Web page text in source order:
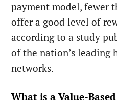
payment model, fewer
offer a good level of
according to a study
of the nation’s
networks.
What is a Value-